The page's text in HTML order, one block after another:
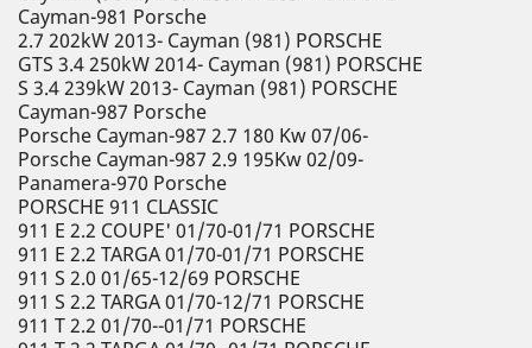
Cayman-981 Porsche
2.7 202kW 2013- Cayman (981) PORSCHE
GTS 3.4 250kW 2014- Cayman (981) PORSCHE
S 3.4 239kW 2013- Cayman (981) PORSCHE
Cayman-987 Porsche
Porsche Cayman-987 2.7 180 Kw 07/06-
Porsche Cayman-987 2.9 195Kw 02/09-
Panamera-970 Porsche
PORSCHE 911 CLASSIC
911 E 2.2 COUPE' 01/70-01/71 PORSCHE
911 E 2.2 TARGA 01/70-01/71 PORSCHE
911 S 2.0 01/65-12/69 PORSCHE
911 S 2.2 TARGA 01/70-12/71 PORSCHE
911 T 2.2 01/70--01/71 PORSCHE